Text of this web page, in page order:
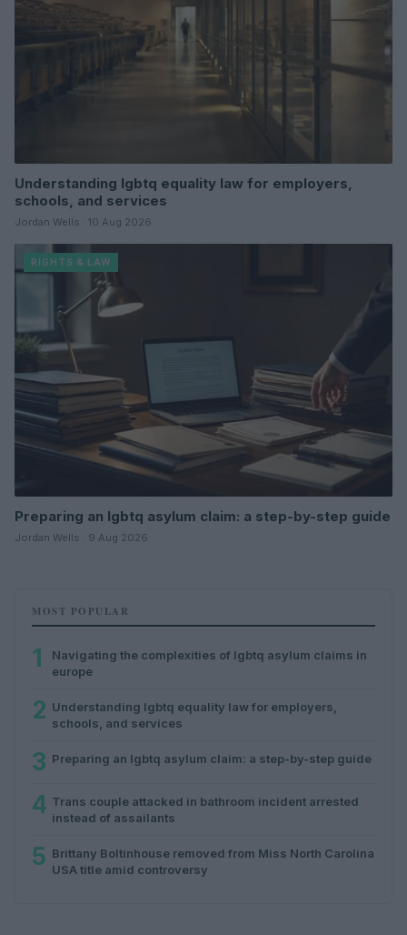
Understanding lgbtq equality law for employers,
schools, and services
Jordan Wells · 10 Aug 2026
RIGHTS & LAW
Preparing an lgbtq asylum claim: a step-by-step guide
Jordan Wells · 9 Aug 2026
MOST POPULAR
1
Navigating the complexities of lgbtq asylum claims in
europe
2 Understanding lgbtq equality law for employers,
schools, and services
3 Preparing an lgbtq asylum claim: a step-by-step guide
4 Trans couple attacked in bathroom incident arrested
instead of assailants
5 Brittany Boltinhouse removed from Miss North Carolina
USA title amid controversy